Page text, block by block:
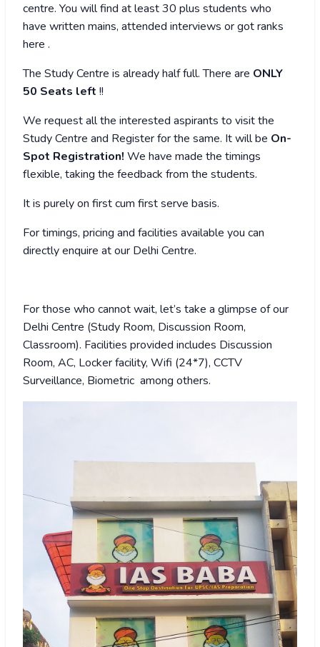
centre. You will find at least 30 plus students who
have written mains, attended interviews or got ranks
here .
The Study Centre is already half full. There are ONLY
50 Seats left !!
We request all the interested aspirants to visit the
Study Centre and Register for the same. It will be On-
Spot Registration! We have made the timings
flexible, taking the feedback from the students.
It is purely on first cum first serve basis.
For timings, pricing and facilities available you can
directly enquire at our Delhi Centre.
For those who cannot wait, let’s take a glimpse of our
Delhi Centre (Study Room, Discussion Room,
Classroom). Facilities provided includes Discussion
Room, AC, Locker facility, Wifi (24*7), CCTV
Surveillance, Biometric among others.